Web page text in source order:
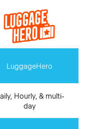
LuggageHero
Hourly, & multi-
day